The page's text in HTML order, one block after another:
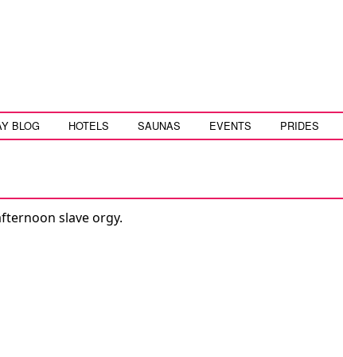
BLOG HOTELS SAUNAS EVENTS PRIDES
slave orgy.